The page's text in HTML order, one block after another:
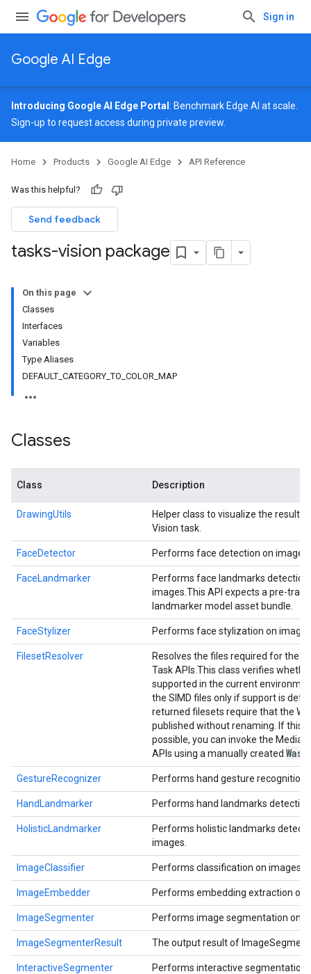
Sign in
Google AI Edge
Introducing Google AI Edge Portal : Benchmark Edge AI at scale.
Sign-up to request access during private preview.
Home Products Google AI Edge API Reference
Was this helpful?
Send feedback
tasks-vision package
On this page
Classes
Interfaces
Variables
Type Aliases
DEFAULT_CATEGORY_TO_COLOR_MAP
Classes
Class Description
DrawingUtils
Helper class to visualize the result
Vision task.
FaceDetector Performs face detection on images.
FaceLandmarker
Performs face landmarks detection
images. This API expects a pre-
landmarker model asset bundle.
FaceStylizer Performs face stylization on
FilesetResolver
Resolves the files required for the
Task APIs. This class verifies
supported in the current
the SIMD files only if support is
returned filesets require that the
published without renaming. If this
possible, you can invoke the
APIs using a manually created Wasm
GestureRecognizer Performs hand gesture recognition
HandLandmarker Performs hand landmarks
HolisticLandmarker
Performs holistic landmarks
images.
ImageClassifier Performs classification on images.
ImageEmbedder Performs embedding extraction on
ImageSegmenter Performs image segmentation on
ImageSegmenterResult The output result of
InteractiveSegmenter
Performs interactive segmentation